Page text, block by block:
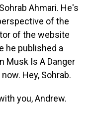
Ahmari. He's
of the
of the website
he published a
Musk Is A Danger
Hey, Sohrab.
you, Andrew.